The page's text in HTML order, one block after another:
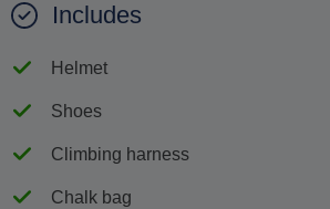
Includes
Helmet
Shoes
Climbing harness
Chalk bag